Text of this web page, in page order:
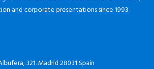
and corporate presentations since 1993.
321. Madrid 28031 Spain